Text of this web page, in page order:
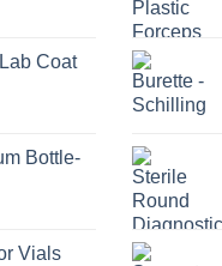
Coat
Bottle-
Vials